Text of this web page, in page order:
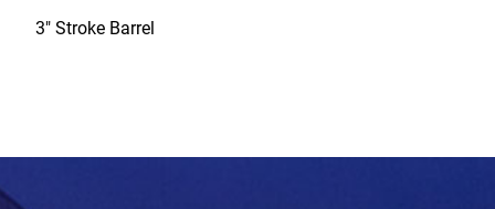
3″ Stroke Barrel